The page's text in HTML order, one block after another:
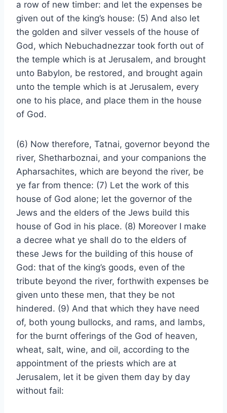
a row of new timber: and let the expenses be
given out of the king’s house: (5) And also let
the golden and silver vessels of the house of
God, which Nebuchadnezzar took forth out of
the temple which is at Jerusalem, and brought
unto Babylon, be restored, and brought again
unto the temple which is at Jerusalem, every
one to his place, and place them in the house
of God.
(6) Now therefore, Tatnai, governor beyond the
river, Shetharboznai, and your companions the
Apharsachites, which are beyond the river, be
ye far from thence: (7) Let the work of this
house of God alone; let the governor of the
Jews and the elders of the Jews build this
house of God in his place. (8) Moreover I make
a decree what ye shall do to the elders of
these Jews for the building of this house of
God: that of the king’s goods, even of the
tribute beyond the river, forthwith expenses be
given unto these men, that they be not
hindered. (9) And that which they have need
of, both young bullocks, and rams, and lambs,
for the burnt offerings of the God of heaven,
wheat, salt, wine, and oil, according to the
appointment of the priests which are at
Jerusalem, let it be given them day by day
without fail: